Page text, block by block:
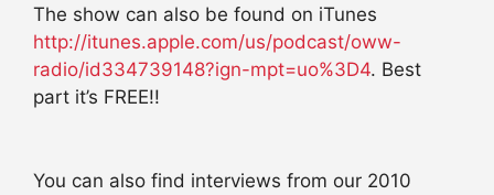
The show can also be found on iTunes
http://itunes.apple.com/us/podcast/oww-
radio/id334739148?ign-mpt=uo%3D4. Best
part it’s FREE!!
You can also find interviews from our 2010